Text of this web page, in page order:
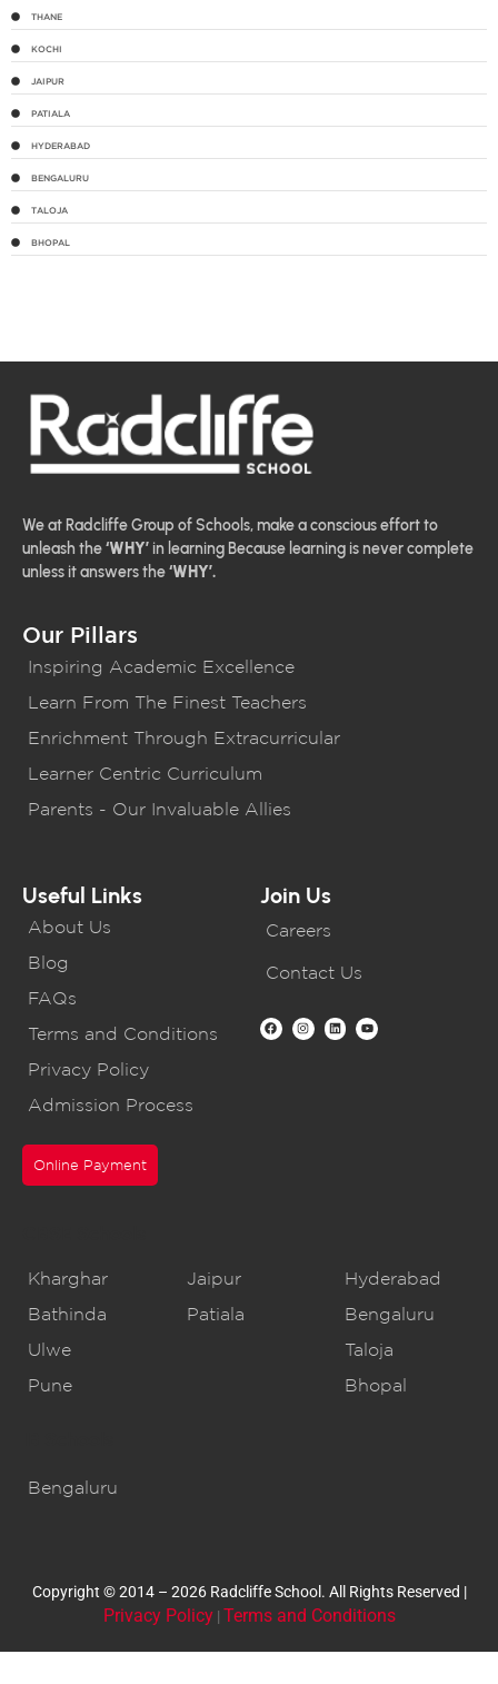
THANE
KOCHI
JAIPUR
PATIALA
HYDERABAD
BENGALURU
TALOJA
BHOPAL
We at Radcliffe Group of Schools, make a conscious effort to
unleash the‘WHY’ in learning Because learning is never complete
unless it answers the‘WHY’.
Our Pillars
Inspiring Academic Excellence
Learn From The Finest Teachers
Enrichment Through Extracurricular
Learner Centric Curriculum
Parents - Our Invaluable Allies
Useful Links
About Us
Blog
FAQs
Terms and Conditions
Privacy Policy
Admission Process
Online Payment
Join Us
Careers
Contact Us
Kharghar
Bathinda
Ulwe
Pune
Jaipur
Patiala
Hyderabad
Bengaluru
Taloja
Bhopal
Bengaluru
Copyright © 2014 – 2026 Radcliffe School. All Rights Reserved |
Privacy Policy| Terms and Conditions